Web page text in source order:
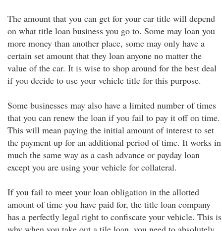
The amount that you can get for your car title will depend
on what title loan business you go to. Some may loan you
more money than another place, some may only have a
certain set amount that they loan anyone no matter the
value of the car. It is wise to shop around for the best deal
if you decide to use your vehicle title for this purpose.
Some businesses may also have a limited number of times
that you can renew the loan if you fail to pay it off on time.
This will mean paying the initial amount of interest to set
the payment up for an additional period of time. It works in
much the same way as a cash advance or payday loan
except you are using your vehicle for collateral.
If you fail to meet your loan obligation in the allotted
amount of time you have paid for, the title loan company
has a perfectly legal right to confiscate your vehicle. This is